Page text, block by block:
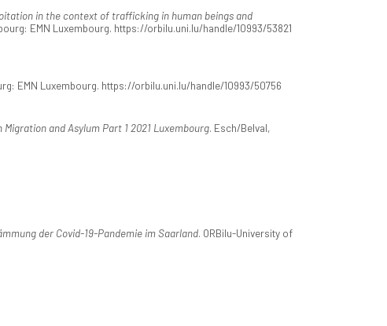
in the context of trafficking in human beings and
EMN Luxembourg. https://orbilu.uni.lu/handle/10993/53821
EMN Luxembourg. https://orbilu.uni.lu/handle/10993/50756
Migration and Asylum Part 1 2021 Luxembourg. Esch/Belval,
der Covid-19-Pandemie im Saarland. ORBilu-University of